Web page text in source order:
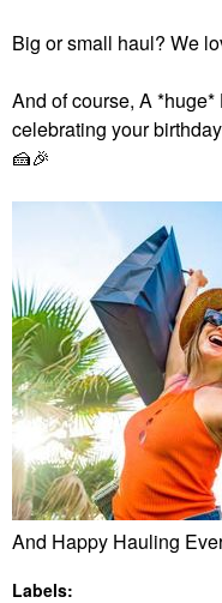
Big or small haul? We
And of course, A *huge*
celebrating your
🍰🎉
And Happy Hauling
Labels: